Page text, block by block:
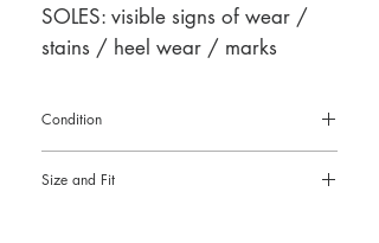
SOLES: visible signs of wear /
stains / heel wear / marks
Condition
Size and Fit